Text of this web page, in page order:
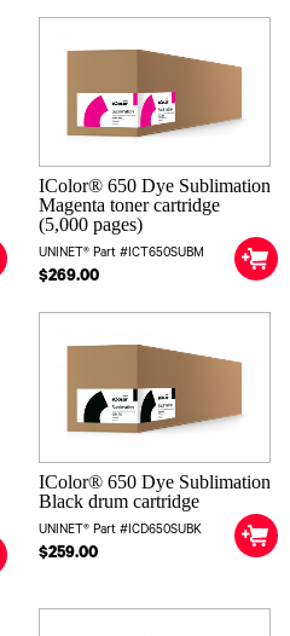
IColor® 650 Dye Sublimation
Magenta toner cartridge
(5,000 pages)
UNINET® Part #ICT650SUBM
$269.00
IColor® 650 Dye Sublimation
Black drum cartridge
UNINET® Part #ICD650SUBK
$259.00